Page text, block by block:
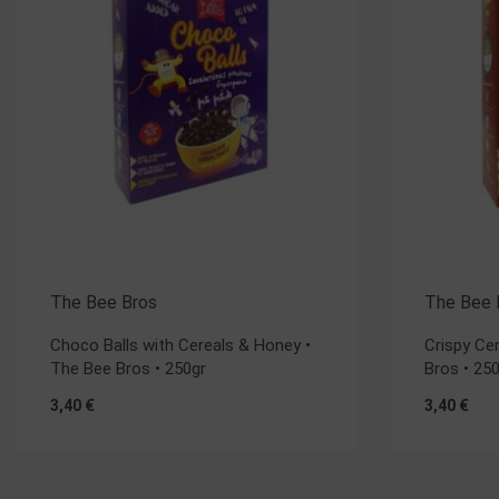
The Bee Bros
Choco Balls with Cereals & Honey •
The Bee Bros • 250gr
3,40 €
The Bee
Crispy
Bros •
3,40 €